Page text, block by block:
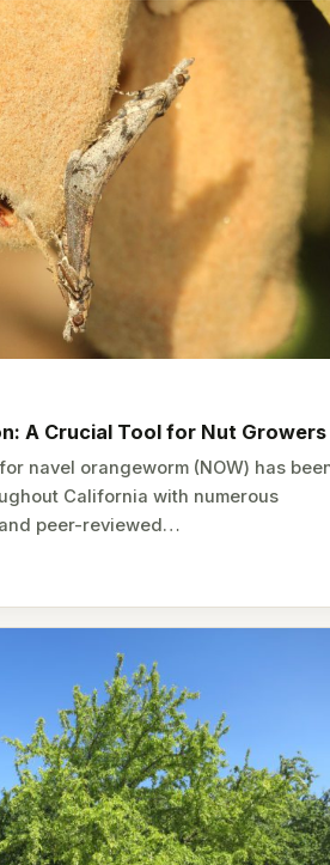
A Crucial Tool for Nut Growers
navel orangeworm (NOW) has
California with numerous
peer-reviewed…